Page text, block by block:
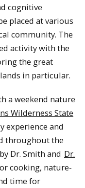
cognitive
placed at various
community. The
activity with the
the great
in particular.
a weekend nature
Wilderness State
experience and
throughout the
Dr. Smith and Dr.
cooking, nature-
time for